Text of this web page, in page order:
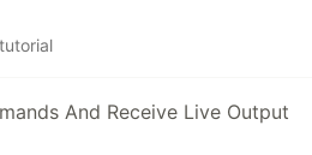
tutorial
And Receive Live Output